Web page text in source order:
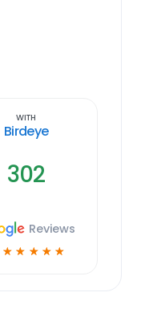
With
Birdeye
302
Reviews
☆ ☆ ☆ ☆ ☆